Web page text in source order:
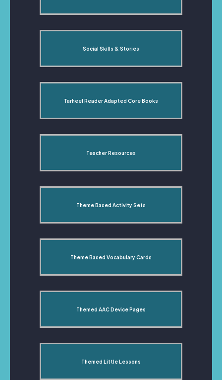
Social Skills & Stories
Tarheel Reader Adapted Core Books
Teacher Resources
Theme Based Activity Sets
Theme Based Vocabulary Cards
Themed AAC Device Pages
Themed Little Lessons